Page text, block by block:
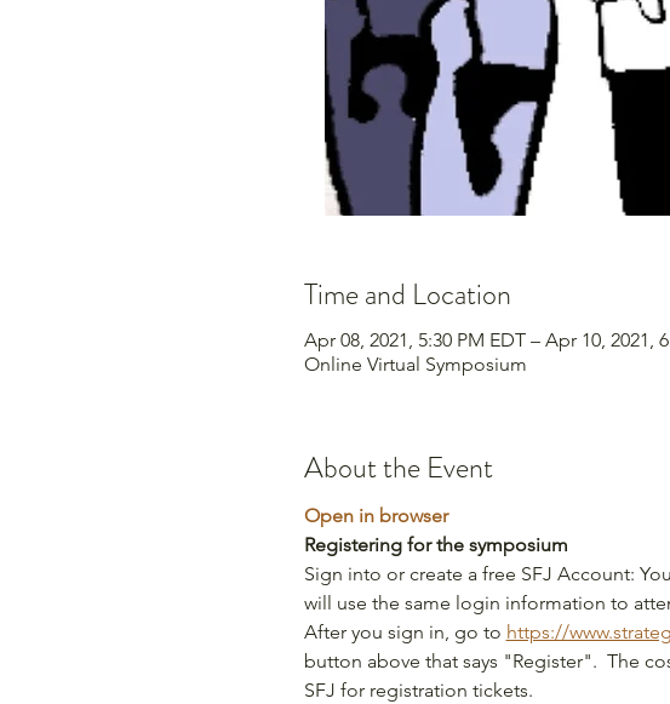
Time and Location
Apr 08, 2021, 5:30 PM EDT – Apr 10, 2021,
Online Virtual Symposium
About the Event
Open in browser
Registering for the symposium
Sign into or create a free SFJ Account:
will use the same login information to
After you sign in, go to https://
button above that says "Register".  The
SFJ for registration tickets.